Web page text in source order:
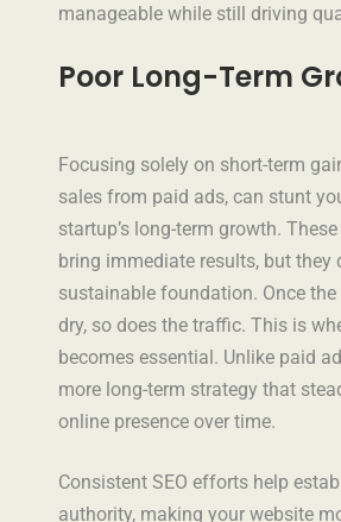
manageable while still driving
Poor Long-Term
Focusing solely on short-term
sales from paid ads, can stunt
startup’s long-term growth.
bring immediate results, but they
sustainable foundation. Once
dry, so does the traffic. This is
becomes essential. Unlike paid
more long-term strategy that
online presence over time.
Consistent SEO efforts help
authority, making your website